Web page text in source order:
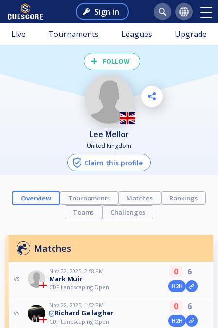
Sign in
Live Tournaments Leagues Upgrade
FOLLOW
Lee Mellor
United Kingdom
Claim this profile
Overview Tournaments Matches
Rankings
Teams
Challenges
Matches
vs
Nov 22, 2025, 2:58 PM
Mark Muir
CDF Landscaping Open
0 6
H2H
vs
Nov 22, 2025, 1:52 PM
Richard Gallagher
CDF Landscaping Open
0 6
H2H